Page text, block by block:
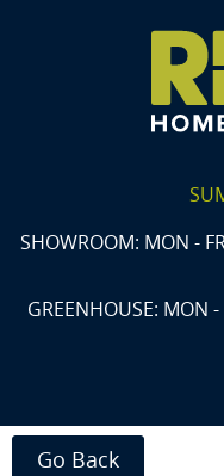
SHOWROOM: MON -
GREENHOUSE: MON
Go Back